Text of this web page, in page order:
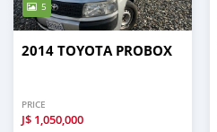
5
2014 TOYOTA PROBOX
PRICE
J$ 1,050,000